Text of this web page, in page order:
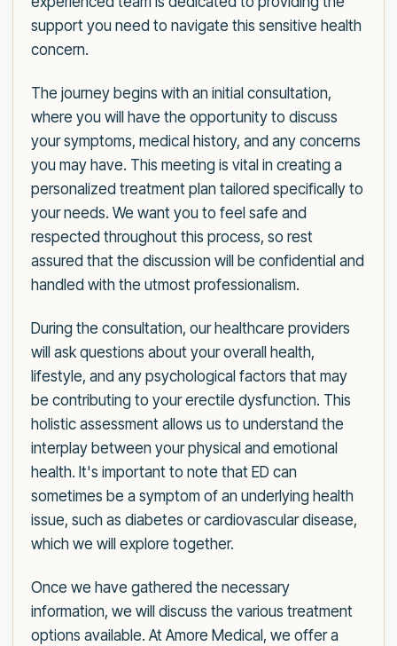
support you need to navigate this sensitive health
concern.
The journey begins with an initial consultation,
where you will have the opportunity to discuss
your symptoms, medical history, and any concerns
you may have. This meeting is vital in creating a
personalized treatment plan tailored specifically to
your needs. We want you to feel safe and
respected throughout this process, so rest
assured that the discussion will be confidential and
handled with the utmost professionalism.
During the consultation, our healthcare providers
will ask questions about your overall health,
lifestyle, and any psychological factors that may
be contributing to your erectile dysfunction. This
holistic assessment allows us to understand the
interplay between your physical and emotional
health. It's important to note that ED can
sometimes be a symptom of an underlying health
issue, such as diabetes or cardiovascular disease,
which we will explore together.
Once we have gathered the necessary
information, we will discuss the various treatment
options available. At Amore Medical, we offer a